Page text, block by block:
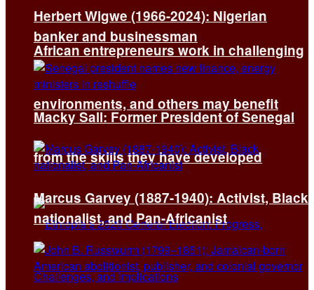
African entrepreneurs work in challenging
environments, and others may benefit
from the skills they have developed
Herbert Wigwe (1966-2024): Nigerian
banker and businessman
Macky Sall: Former President of Senegal
Marcus Garvey (1887-1940): Activist, Black
nationalist, and Pan-Africanist